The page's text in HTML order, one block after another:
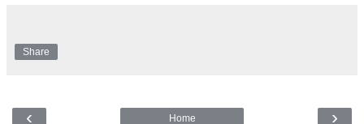
Share
‹ ›
Home